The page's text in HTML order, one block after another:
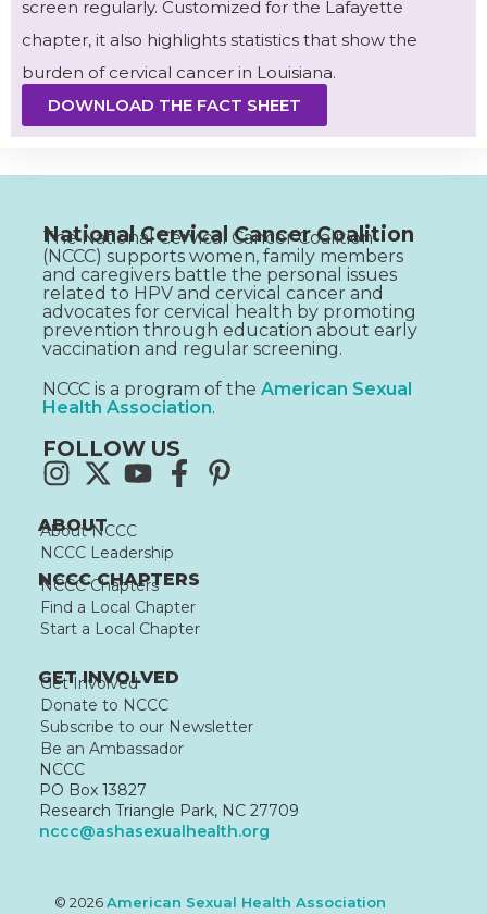
screen regularly. Customized for the Lafayette
chapter, it also highlights statistics that show the
burden of cervical cancer in Louisiana.
DOWNLOAD THE FACT SHEET
National Cervical Cancer Coalition
The National Cervical Cancer Coalition
(NCCC) supports women, family members
and caregivers battle the personal issues
related to HPV and cervical cancer and
advocates for cervical health by promoting
prevention through education about early
vaccination and regular screening.
NCCC is a program of the American Sexual
Health Association.
FOLLOW US
ABOUT
About NCCC
NCCC Leadership
NCCC CHAPTERS
NCCC Chapters
Find a Local Chapter
Start a Local Chapter
GET INVOLVED
Get Involved
Donate to NCCC
Subscribe to our Newsletter
Be an Ambassador
NCCC
PO Box 13827
Research Triangle Park, NC 27709
nccc@ashasexualhealth.org
© 2026American Sexual Health Association